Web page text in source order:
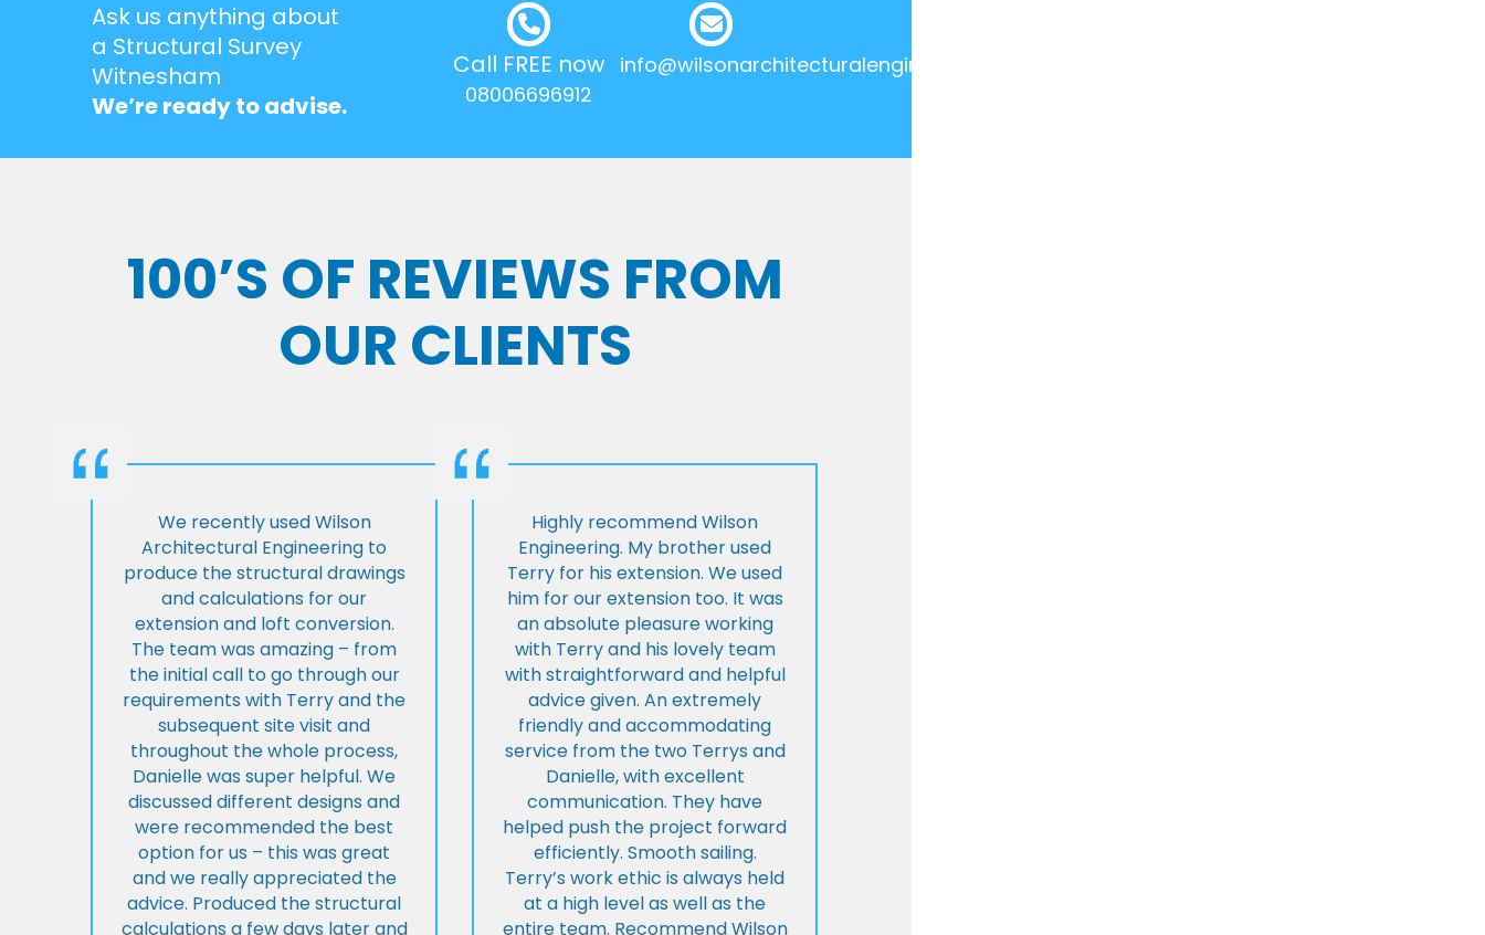
Ask us anything about
a Structural Survey
Witnesham
We’re ready to advise.
Call FREE now
08006696912
info@wilsonarchitecturalengineering.co.uk
100’S OF REVIEWS FROM
OUR CLIENTS
We recently used Wilson
Architectural Engineering to
produce the structural drawings
and calculations for our
extension and loft conversion.
The team was amazing – from
the initial call to go through our
requirements with Terry and the
subsequent site visit and
throughout the whole process,
Danielle was super helpful. We
discussed different designs and
were recommended the best
option for us – this was great
and we really appreciated the
advice. Produced the structural
calculations a few days later and
Highly recommend Wilson
Engineering. My brother used
Terry for his extension. We used
him for our extension too. It was
an absolute pleasure working
with Terry and his lovely team
with straightforward and helpful
advice given. An extremely
friendly and accommodating
service from the two Terrys and
Danielle, with excellent
communication. They have
helped push the project forward
efficiently. Smooth sailing.
Terry’s work ethic is always held
at a high level as well as the
entire team. Recommend Wilson